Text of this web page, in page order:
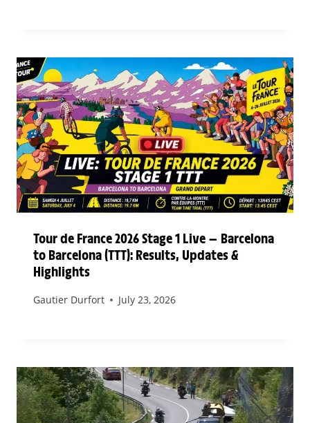
Tour de France 2026 Stage 1 Live — Barcelona
to Barcelona (TTT): Results, Updates &
Highlights
Gautier Durfort July 23, 2026